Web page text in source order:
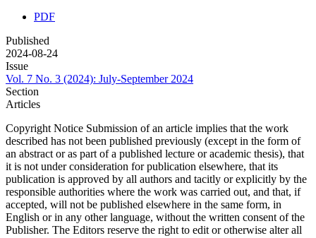
PDF
Published
2024-08-24
Issue
Vol. 7 No. 3 (2024): July-September 2024
Section
Articles
Copyright Notice Submission of an article implies that the work
described has not been published previously (except in the form of
an abstract or as part of a published lecture or academic thesis), that
it is not under consideration for publication elsewhere, that its
publication is approved by all authors and tacitly or explicitly by the
responsible authorities where the work was carried out, and that, if
accepted, will not be published elsewhere in the same form, in
English or in any other language, without the written consent of the
Publisher. The Editors reserve the right to edit or otherwise alter all